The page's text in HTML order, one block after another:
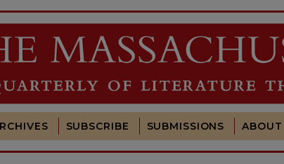
SUBSCRIBE SUBMISSIONS ABOUT